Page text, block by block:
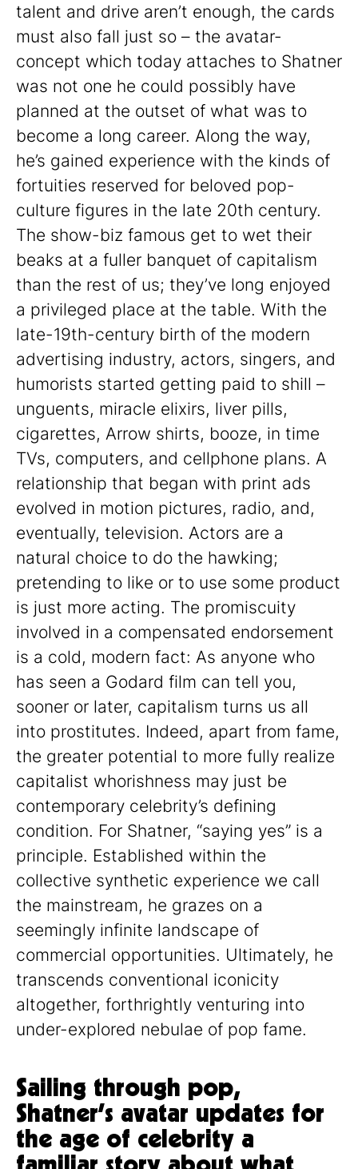
talent and drive aren’t enough, the cards
must also fall just so – the avatar-
concept which today attaches to Shatner
was not one he could possibly have
planned at the outset of what was to
become a long career. Along the way,
he’s gained experience with the kinds of
fortuities reserved for beloved pop-
culture figures in the late 20th century.
The show-biz famous get to wet their
beaks at a fuller banquet of capitalism
than the rest of us; they’ve long enjoyed
a privileged place at the table. With the
late-19th-century birth of the modern
advertising industry, actors, singers, and
humorists started getting paid to shill –
unguents, miracle elixirs, liver pills,
cigarettes, Arrow shirts, booze, in time
TVs, computers, and cellphone plans. A
relationship that began with print ads
evolved in motion pictures, radio, and,
eventually, television. Actors are a
natural choice to do the hawking;
pretending to like or to use some product
is just more acting. The promiscuity
involved in a compensated endorsement
is a cold, modern fact: As anyone who
has seen a Godard film can tell you,
sooner or later, capitalism turns us all
into prostitutes. Indeed, apart from fame,
the greater potential to more fully realize
capitalist whorishness may just be
contemporary celebrity’s defining
condition. For Shatner, “saying yes” is a
principle. Established within the
collective synthetic experience we call
the mainstream, he grazes on a
seemingly infinite landscape of
commercial opportunities. Ultimately, he
transcends conventional iconicity
altogether, forthrightly venturing into
under-explored nebulae of pop fame.
Sailing through pop,
Shatner’s avatar updates for
the age of celebrity a